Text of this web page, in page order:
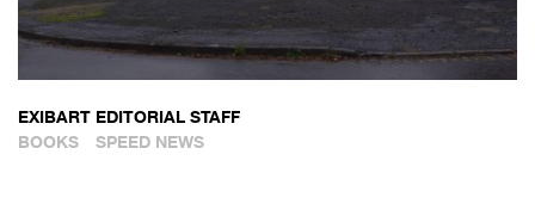
EXIBART EDITORIAL STAFF
BOOKS
SPEED NEWS